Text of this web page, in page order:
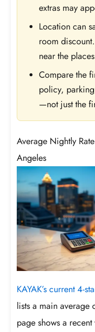
extras may
Location can
room
near the
Compare the
policy,
—not just the
Average Nightly
Angeles
KAYAK’s current 4-
lists a main average
page shows a